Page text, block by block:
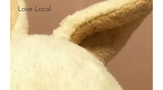
Love Local